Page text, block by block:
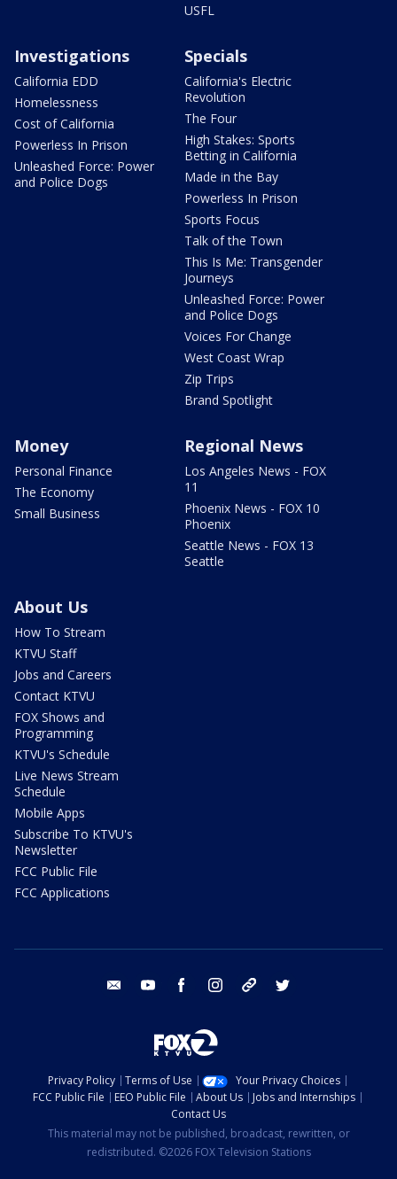
USFL
Investigations
California EDD
Homelessness
Cost of California
Powerless In Prison
Unleashed Force: Power
and Police Dogs
Specials
California's Electric
Revolution
The Four
High Stakes: Sports
Betting in California
Made in the Bay
Powerless In Prison
Sports Focus
Talk of the Town
This Is Me: Transgender
Journeys
Unleashed Force: Power
and Police Dogs
Voices For Change
West Coast Wrap
Zip Trips
Brand Spotlight
Money
Personal Finance
The Economy
Small Business
Regional News
Los Angeles News - FOX
11
Phoenix News - FOX 10
Phoenix
Seattle News - FOX 13
Seattle
About Us
How To Stream
KTVU Staff
Jobs and Careers
Contact KTVU
FOX Shows and
Programming
KTVU's Schedule
Live News Stream
Schedule
Mobile Apps
Subscribe To KTVU's
Newsletter
FCC Public File
FCC Applications
email youtube facebook instagram tik tok
Privacy Policy Terms of Use
Your Privacy Choices
FCC Public File
EEO Public File About Us
Jobs and Internships
Contact Us
This material may not be published, broadcast, rewritten, or
redistributed. ©2026 FOX Television Stations